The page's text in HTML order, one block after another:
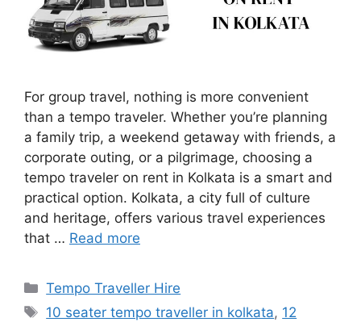
For group travel, nothing is more convenient
than a tempo traveler. Whether you’re planning
a family trip, a weekend getaway with friends, a
corporate outing, or a pilgrimage, choosing a
tempo traveler on rent in Kolkata is a smart and
practical option. Kolkata, a city full of culture
and heritage, offers various travel experiences
that … Read more
Categories
Tempo Traveller Hire
Tags
10 seater tempo traveller in kolkata, 12